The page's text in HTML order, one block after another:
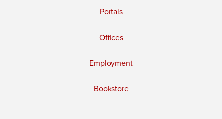
Portals
Offices
Employment
Bookstore